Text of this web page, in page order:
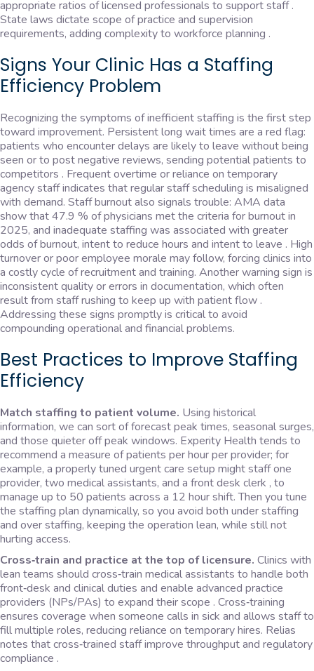
appropriate ratios of licensed professionals to support staff .
State laws dictate scope of practice and supervision
requirements, adding complexity to workforce planning .
Signs Your Clinic Has a Staffing
Efficiency Problem
Recognizing the symptoms of inefficient staffing is the first step
toward improvement. Persistent long wait times are a red flag:
patients who encounter delays are likely to leave without being
seen or to post negative reviews, sending potential patients to
competitors . Frequent overtime or reliance on temporary
agency staff indicates that regular staff scheduling is misaligned
with demand. Staff burnout also signals trouble: AMA data
show that 47.9 % of physicians met the criteria for burnout in
2025, and inadequate staffing was associated with greater
odds of burnout, intent to reduce hours and intent to leave . High
turnover or poor employee morale may follow, forcing clinics into
a costly cycle of recruitment and training. Another warning sign is
inconsistent quality or errors in documentation, which often
result from staff rushing to keep up with patient flow .
Addressing these signs promptly is critical to avoid
compounding operational and financial problems.
Best Practices to Improve Staffing
Efficiency
Match staffing to patient volume. Using historical
information, we can sort of forecast peak times, seasonal surges,
and those quieter off peak windows. Experity Health tends to
recommend a measure of patients per hour per provider; for
example, a properly tuned urgent care setup might staff one
provider, two medical assistants, and a front desk clerk , to
manage up to 50 patients across a 12 hour shift. Then you tune
the staffing plan dynamically, so you avoid both under staffing
and over staffing, keeping the operation lean, while still not
hurting access.
Cross‑train and practice at the top of licensure. Clinics with
lean teams should cross‑train medical assistants to handle both
front‑desk and clinical duties and enable advanced practice
providers (NPs/PAs) to expand their scope . Cross‑training
ensures coverage when someone calls in sick and allows staff to
fill multiple roles, reducing reliance on temporary hires. Relias
notes that cross‑trained staff improve throughput and regulatory
compliance .